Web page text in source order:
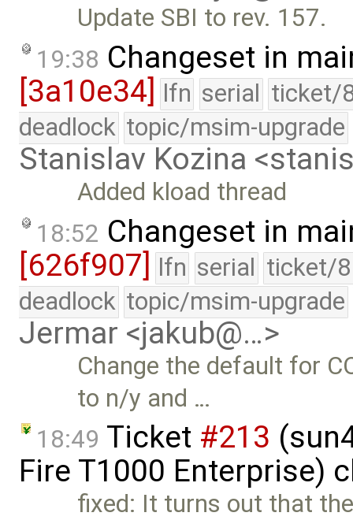
Update SBI to rev. 157.
19:38 Changeset in
[3a10e34] lfn serial ticket/
deadlock topic/msim-upgrade
Stanislav Kozina
Added kload thread
18:52 Changeset in
[626f907] lfn serial ticket/
deadlock topic/msim-upgrade
Jermar <jakub@…>
Change the default for
to n/y and …
18:49 Ticket #213
Fire T1000 Enterprise)
fixed: It turns out that